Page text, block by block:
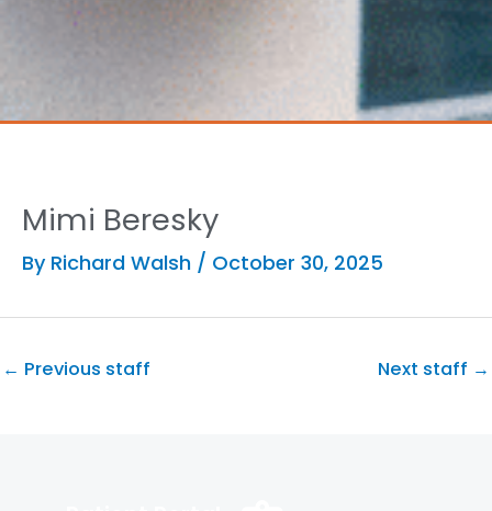
Mimi Beresky
By Richard Walsh / October 30, 2025
← Previous staff Next staff →